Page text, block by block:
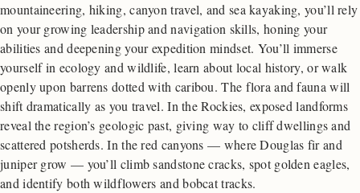
mountaineering, hiking, canyon travel, and sea kayaking, you’ll rely
on your growing leadership and navigation skills, honing your
abilities and deepening your expedition mindset. You’ll immerse
yourself in ecology and wildlife, learn about local history, or walk
openly upon barrens dotted with caribou. The flora and fauna will
shift dramatically as you travel. In the Rockies, exposed landforms
reveal the region’s geologic past, giving way to cliff dwellings and
scattered potsherds. In the red canyons — where Douglas fir and
juniper grow — you’ll climb sandstone cracks, spot golden eagles,
and identify both wildflowers and bobcat tracks.